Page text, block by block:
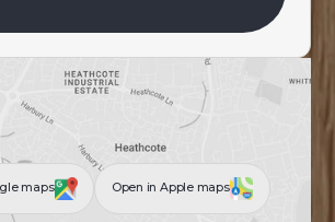
maps Open in Apple maps